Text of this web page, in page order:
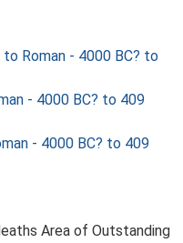
to Roman - 4000 BC? to
- 4000 BC? to 409
- 4000 BC? to 409
Area of Outstanding